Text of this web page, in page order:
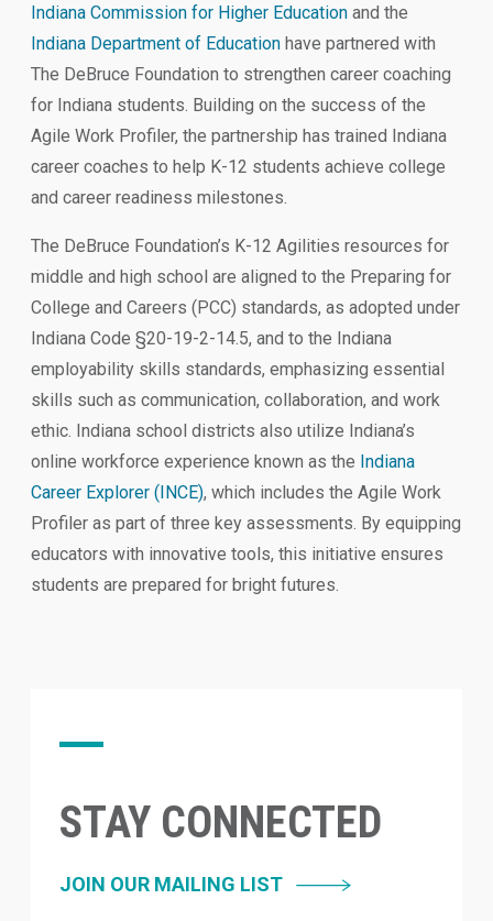
Indiana Commission for Higher Education and the
Indiana Department of Education have partnered with
The DeBruce Foundation to strengthen career coaching
for Indiana students. Building on the success of the
Agile Work Profiler, the partnership has trained Indiana
career coaches to help K-12 students achieve college
and career readiness milestones.
The DeBruce Foundation’s K-12 Agilities resources for
middle and high school are aligned to the Preparing for
College and Careers (PCC) standards, as adopted under
Indiana Code §20-19-2-14.5, and to the Indiana
employability skills standards, emphasizing essential
skills such as communication, collaboration, and work
ethic. Indiana school districts also utilize Indiana’s
online workforce experience known as the Indiana
Career Explorer (INCE), which includes the Agile Work
Profiler as part of three key assessments. By equipping
educators with innovative tools, this initiative ensures
students are prepared for bright futures.
STAY CONNECTED
JOIN OUR MAILING LIST